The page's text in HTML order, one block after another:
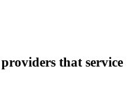
that service